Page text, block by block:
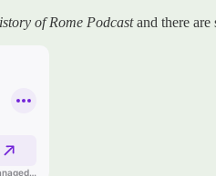
of Rome Podcastand there